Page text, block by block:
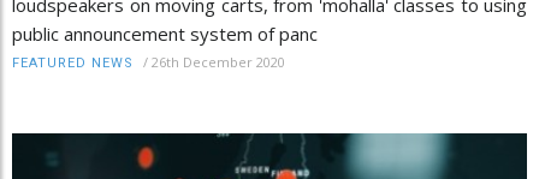
public announcement system of panc
FEATURED NEWS / 26th December 2020